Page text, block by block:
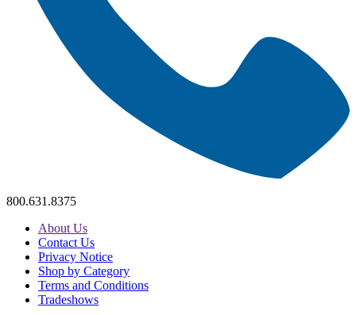
800.631.8375
About Us
Contact Us
Privacy Notice
Shop by Category
Terms and Conditions
Tradeshows